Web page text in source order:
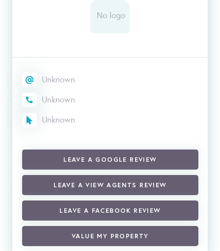
Unknown
Unknown
Unknown
LEAVE A GOOGLE REVIEW
LEAVE A VIEW AGENTS REVIEW
LEAVE A FACEBOOK REVIEW
VALUE MY PROPERTY